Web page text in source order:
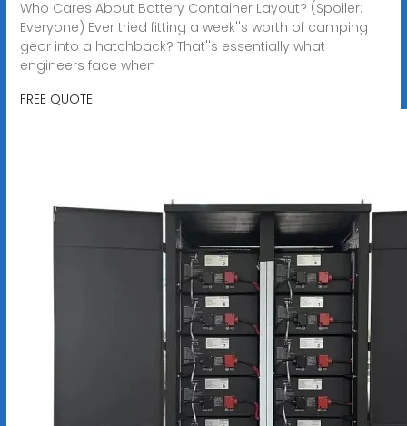
Who Cares About Battery Container Layout? (Spoiler:
Everyone) Ever tried fitting a week''s worth of camping
gear into a hatchback? That''s essentially what
engineers face when
FREE QUOTE